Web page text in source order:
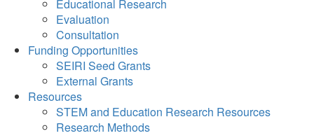
Educational Research
Evaluation
Consultation
Funding Opportunities
SEIRI Seed Grants
External Grants
Resources
STEM and Education Research Resources
Research Methods